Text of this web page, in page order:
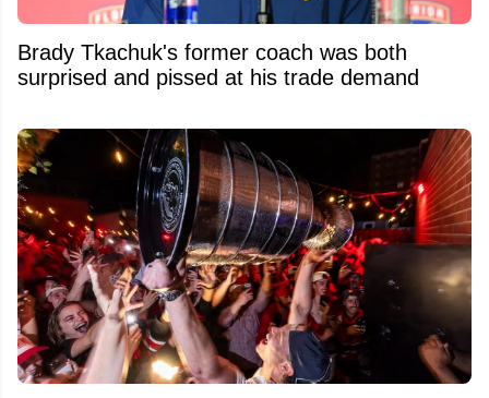
Brady Tkachuk's former coach was both
surprised and pissed at his trade demand